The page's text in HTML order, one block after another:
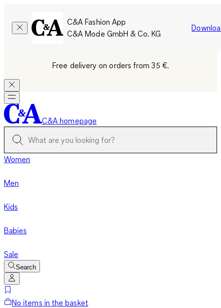
C&A Fashion App
C&A Mode GmbH & Co. KG
Free delivery on orders from 35 €.
C&A homepage
Women
Men
Kids
Babies
Sale
Search
No items in the basket